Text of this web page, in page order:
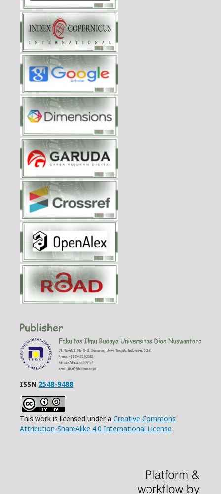
ISSN 2548-9488
This work is licensed under a Creative Commons
Attribution-ShareAlike 4.0 International License